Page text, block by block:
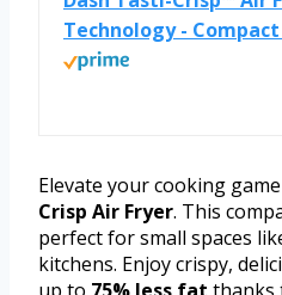
Technology -
Elevate your cooking
Crisp Air Fryer. This
perfect for small spaces
kitchens. Enjoy crispy,